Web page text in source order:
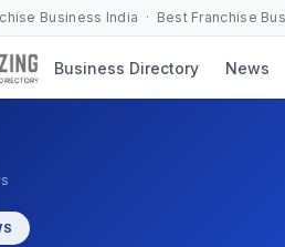
Business India · Best Franchise
Business Directory News